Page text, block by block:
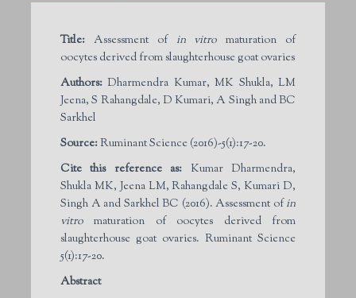
Title: Assessment of in vitromaturation of
oocytes derived from slaughterhouse goat ovaries
Authors: Dharmendra Kumar, MK Shukla, LM
Jeena, S Rahangdale, D Kumari, A Singh and BC
Sarkhel
Source:Ruminant Science (2016)-5(1):17-20.
Cite this reference as: Kumar Dharmendra,
Shukla MK, Jeena LM, Rahangdale S, Kumari D,
Singh A and Sarkhel BC (2016). Assessment ofin
vitromaturation of oocytes derived from
slaughterhouse goat ovaries. Ruminant Science
5(1):17-20.
Abstract